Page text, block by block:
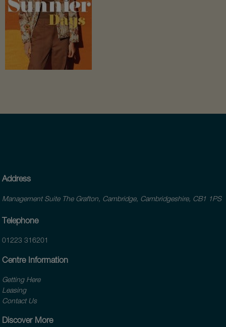
Address
Management Suite The Grafton, Cambridge, Cambridgeshire, CB1 1PS
Telephone
01223 316201
Centre Information
Getting Here
Leasing
Contact Us
Discover More